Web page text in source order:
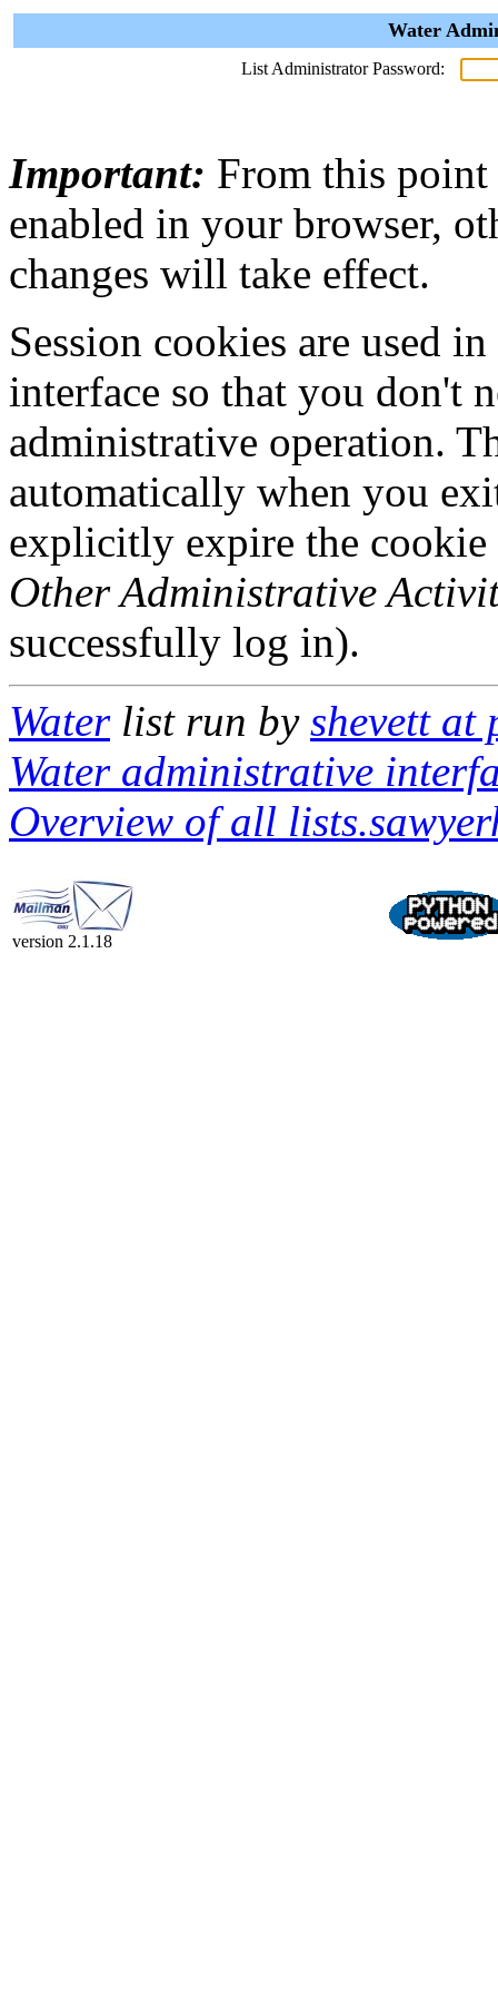
Water
List Administrator Password:
Important: From this point
enabled in your browser,
changes will take effect.
Session cookies are used
interface so that you don't
administrative operation.
automatically when you
explicitly expire the
Other Administrative
successfully log in).
Waterlist run by shevett at
Water administrative
Overview of all
version 2.1.18